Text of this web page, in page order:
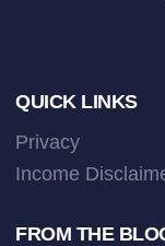
Footer
QUICK LINKS
Privacy
Income
FROM THE